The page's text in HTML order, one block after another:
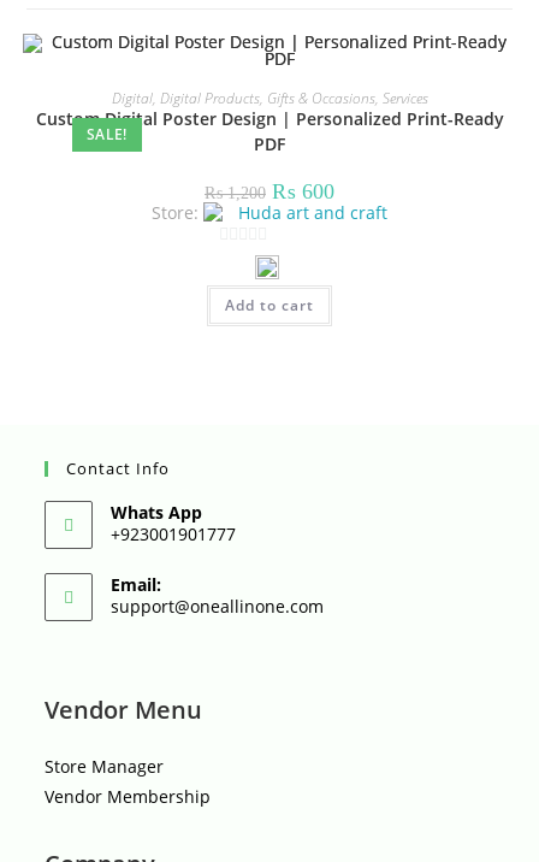
SALE!
Digital, Digital Products, Gifts & Occasions, Services
Custom Digital Poster Design | Personalized Print-Ready
PDF
₨1,200 Original
price
was:
₨ 600Current
price
is:
Store: Huda art and craft
o
uAdd to cart
Contact Info
Whats App
+923001901777
Email:
support@oneallinone.com
Vendor Menu
Store Manager
Vendor Membership